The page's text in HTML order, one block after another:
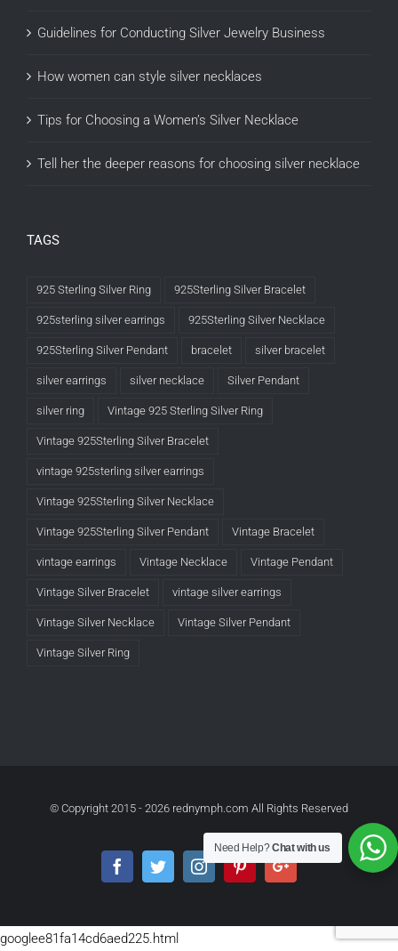
Guidelines for Conducting Silver Jewelry Business
How women can style silver necklaces
Tips for Choosing a Women’s Silver Necklace
Tell her the deeper reasons for choosing silver necklace
TAGS
925 Sterling Silver Ring 925Sterling Silver Bracelet
925sterling silver earrings 925Sterling Silver Necklace
925Sterling Silver Pendant bracelet silver bracelet
silver earrings silver necklace Silver Pendant
silver ring Vintage 925 Sterling Silver Ring
Vintage 925Sterling Silver Bracelet
vintage 925sterling silver earrings
Vintage 925Sterling Silver Necklace
Vintage 925Sterling Silver Pendant Vintage Bracelet
vintage earrings Vintage Necklace Vintage Pendant
Vintage Silver Bracelet vintage silver earrings
Vintage Silver Necklace Vintage Silver Pendant
Vintage Silver Ring
© Copyright 2015 - 2026 rednymph.com All Rights Reserved
FacebookTwitterInstagramPinterestGoogle+
Need Help?Chat with us
googlee81fa14cd6aed225.html